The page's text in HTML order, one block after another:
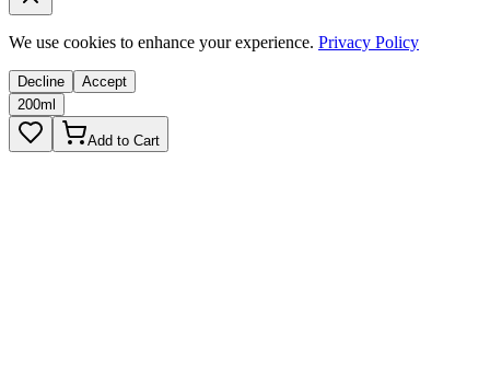
We use cookies to enhance your experience. Privacy Policy
Decline
Accept
200ml
Add to Cart